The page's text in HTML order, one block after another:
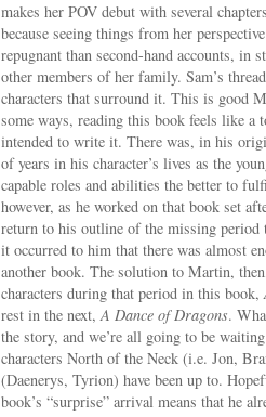
makes her POV debut with several
because seeing things from her
repugnant than second-hand accounts, in
other members of her family. Sam’s
characters that surround it. This is good
some ways, reading this book feels like a
intended to write it. There was, in his
of years in his character’s lives as the
capable roles and abilities the better to
however, as he worked on that book set
return to his outline of the missing
it occurred to him that there was almost
another book. The solution to Martin,
characters during that period in this book,
rest in the next,A Dance of Dragons.
the story, and we’re all going to be
characters North of the Neck (i.e. Jon,
(Daenerys, Tyrion) have been up to.
book’s “surprise” arrival means that he